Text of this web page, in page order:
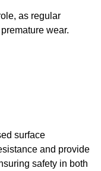
as regular
wear.
surface
and provide
safety in both